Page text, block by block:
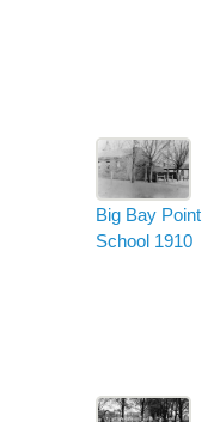
Big Bay Point
School 1910